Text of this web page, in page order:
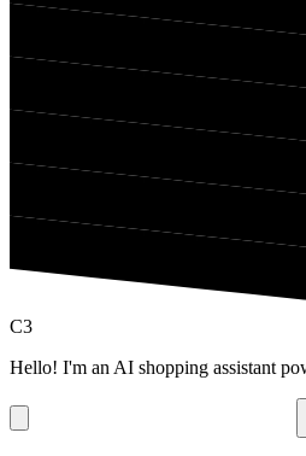
C3
Hello! I'm an AI shopping assistant